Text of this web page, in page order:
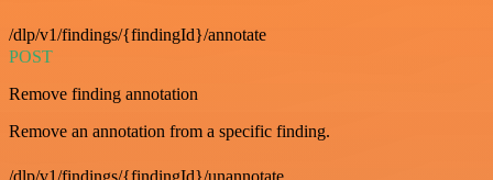
/dlp/v1/findings/{findingId}/annotate
POST
Remove finding annotation
Remove an annotation from a specific finding.
/dlp/v1/findings/{findingId}/unannotate